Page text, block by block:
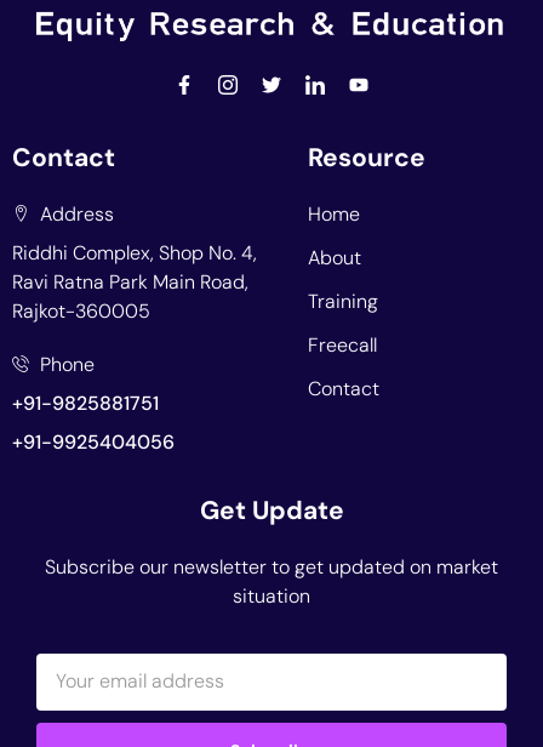
Contact
Address
Riddhi Complex, Shop No. 4,
Ravi Ratna Park Main Road,
Rajkot-360005
Phone
+91-9825881751
+91-9925404056
Resource
Home
About
Training
Freecall
Contact
Get Update
Subscribe our newsletter to get updated on market
situation